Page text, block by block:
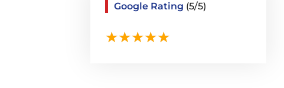
Google Rating (5/5)